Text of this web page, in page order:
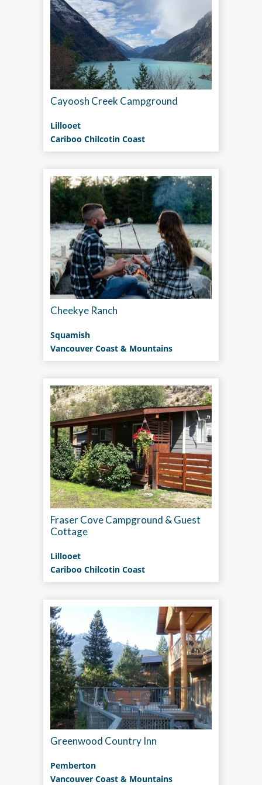
Cayoosh Creek Campground
Lillooet
Cariboo Chilcotin Coast
Cheekye Ranch
Squamish
Vancouver Coast & Mountains
Fraser Cove Campground & Guest
Cottage
Lillooet
Cariboo Chilcotin Coast
Greenwood Country Inn
Pemberton
Vancouver Coast & Mountains